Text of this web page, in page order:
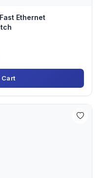
Ethernet
Cart